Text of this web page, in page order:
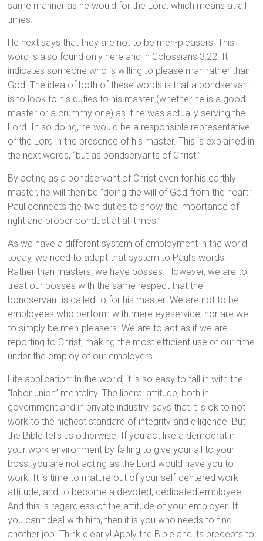
same manner as he would for the Lord, which means at all
times.
He next says that they are not to be men-pleasers. This
word is also found only here and in Colossians 3:22. It
indicates someone who is willing to please man rather than
God. The idea of both of these words is that a bondservant
is to look to his duties to his master (whether he is a good
master or a crummy one) as if he was actually serving the
Lord. In so doing, he would be a responsible representative
of the Lord in the presence of his master. This is explained in
the next words, “but as bondservants of Christ.”
By acting as a bondservant of Christ even for his earthly
master, he will then be “doing the will of God from the heart.”
Paul connects the two duties to show the importance of
right and proper conduct at all times.
As we have a different system of employment in the world
today, we need to adapt that system to Paul’s words.
Rather than masters, we have bosses. However, we are to
treat our bosses with the same respect that the
bondservant is called to for his master. We are not to be
employees who perform with mere eyeservice, nor are we
to simply be men-pleasers. We are to act as if we are
reporting to Christ, making the most efficient use of our time
under the employ of our employers.
Life application: In the world, it is so easy to fall in with the
“labor union” mentality. The liberal attitude, both in
government and in private industry, says that it is ok to not
work to the highest standard of integrity and diligence. But
the Bible tells us otherwise. If you act like a democrat in
your work environment by failing to give your all to your
boss, you are not acting as the Lord would have you to
work. It is time to mature out of your self-centered work
attitude, and to become a devoted, dedicated employee.
And this is regardless of the attitude of your employer. If
you can’t deal with him, then it is you who needs to find
another job. Think clearly! Apply the Bible and its precepts to